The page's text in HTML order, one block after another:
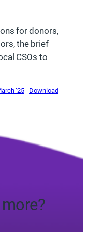
for donors,
the brief
CSOs to
’25 Download